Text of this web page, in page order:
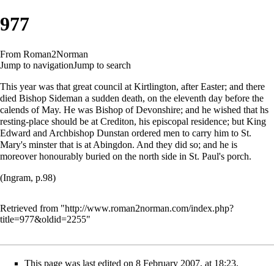
977
From Roman2Norman
Jump to navigationJump to search
This year was that great council at Kirtlington, after Easter; and there
died Bishop Sideman a sudden death, on the eleventh day before the
calends of May. He was Bishop of Devonshire; and he wished that hs
resting-place should be at Crediton, his episcopal residence; but King
Edward and Archbishop Dunstan ordered men to carry him to St.
Mary's minster that is at Abingdon. And they did so; and he is
moreover honourably buried on the north side in St. Paul's porch.
(Ingram, p.98)
Retrieved from "http://www.roman2norman.com/index.php?
title=977&oldid=2255"
This page was last edited on 8 February 2007, at 18:23.